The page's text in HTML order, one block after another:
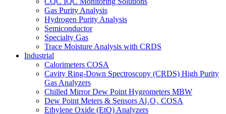
Gas Purity Analysis
Hydrogen Purity Analysis
Semiconductor
Specialty Gas
Trace Moisture Analysis with CRDS
Industrial
Calorimeters COSA
Cavity Ring-Down Spectroscopy (CRDS) High Purity
Gas Analyzers
Chilled Mirror Dew Point Hygrometers MBW
Dew Point Meters & Sensors Al₂O₃ COSA
Ethylene Oxide (EtO) Analyzers